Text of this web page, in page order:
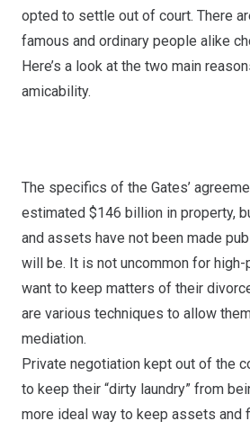
opted to settle out of court. There
famous and ordinary people alike
Here’s a look at the two main
amicability.
The specifics of the Gates’
estimated $146 billion in property,
and assets have not been made
will be. It is not uncommon for
want to keep matters of their
are various techniques to allow
mediation.
Private negotiation kept out of the
to keep their “dirty laundry” from
more ideal way to keep assets and